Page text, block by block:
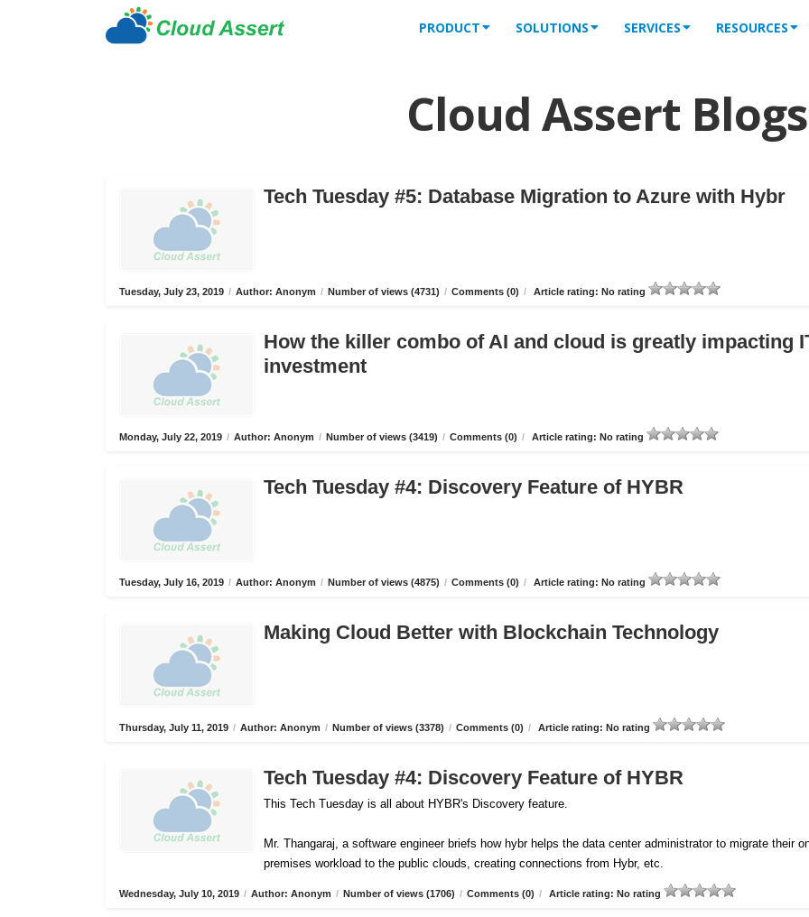
PRODUCT SOLUTIONS SERVICES RESOURCES
Cloud Assert Blogs
Tech Tuesday #5: Database Migration to Azure with Hybr
Tuesday, July 23, 2019 / Author: Anonym / Number of views (4731) / Comments (0) / Article rating: No rating
How the killer combo of AI and cloud is greatly impacting
investment
Monday, July 22, 2019 / Author: Anonym / Number of views (3419) / Comments (0) / Article rating: No rating
Tech Tuesday #4: Discovery Feature of HYBR
Tuesday, July 16, 2019 / Author: Anonym / Number of views (4875) / Comments (0) / Article rating: No rating
Making Cloud Better with Blockchain Technology
Thursday, July 11, 2019 / Author: Anonym / Number of views (3378) / Comments (0) / Article rating: No rating
Tech Tuesday #4: Discovery Feature of HYBR
This Tech Tuesday is all about HYBR's Discovery feature.
Mr. Thangaraj, a software engineer briefs how hybr helps the data center administrator to migrate their
premises workload to the public clouds, creating connections from Hybr, etc.
Wednesday, July 10, 2019 / Author: Anonym / Number of views (1706) / Comments (0) / Article rating: No rating